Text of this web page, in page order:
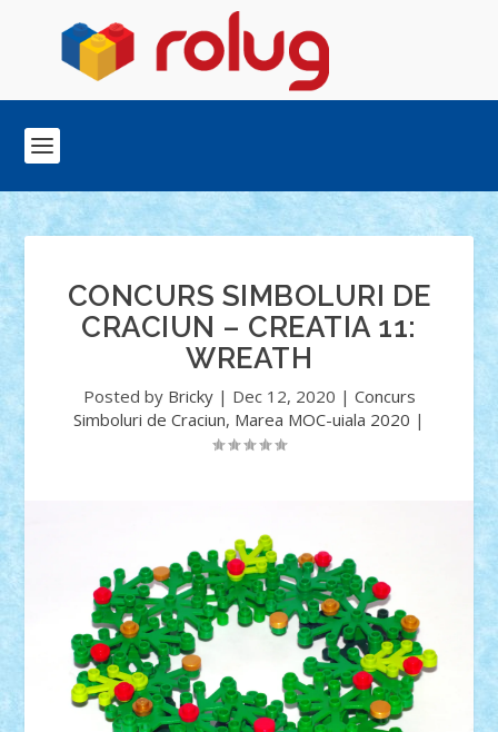
CONCURS SIMBOLURI DE
CRACIUN – CREATIA 11:
WREATH
Posted by Bricky| Dec 12, 2020 | Concurs
Simboluri de Craciun, Marea MOC-uiala 2020 |